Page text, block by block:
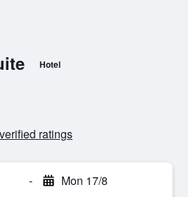
Hotel
ratings
- Mon 17/8